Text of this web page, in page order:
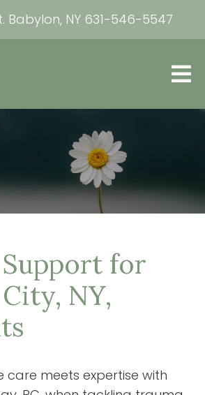
Babylon, NY 631-546-5547
for
NY,
care meets expertise with